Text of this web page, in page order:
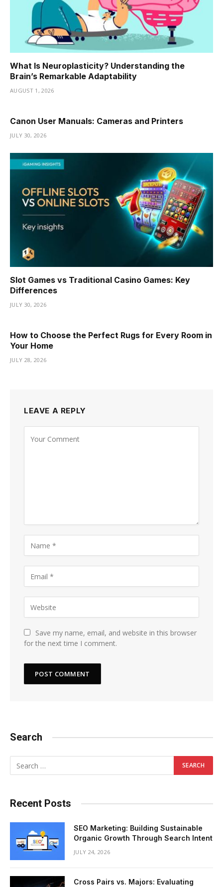
What Is Neuroplasticity? Understanding the
Brain’s Remarkable Adaptability
AUGUST 1, 2026
Canon User Manuals: Cameras and Printers
JULY 30, 2026
Slot Games vs Traditional Casino Games: Key
Differences
JULY 30, 2026
How to Choose the Perfect Rugs for Every Room in
Your Home
JULY 28, 2026
LEAVE A REPLY
Save my name, email, and website in this browser
for the next time I comment.
Search
Recent Posts
SEO Marketing: Building Sustainable
Organic Growth Through Search Intent
JULY 24, 2026
Cross Pairs vs. Majors: Evaluating